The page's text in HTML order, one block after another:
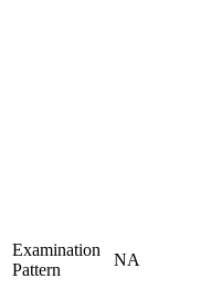
Examination
Pattern
NA